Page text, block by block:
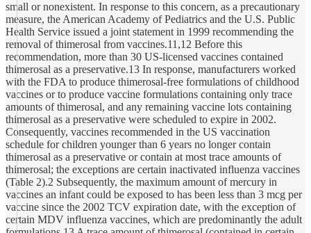
small or nonexistent. In response to this concern, as a precautionary
measure, the American Academy of Pediatrics and the U.S. Public
Health Service issued a joint statement in 1999 recommending the
removal of thimerosal from vaccines.11,12 Before this
recommendation, more than 30 US-licensed vaccines contained
thimerosal as a preservative.13 In response, manufacturers worked
with the FDA to produce thimerosal-free formulations of childhood
vaccines or to produce vaccine formulations containing only trace
amounts of thimerosal, and any remaining vaccine lots containing
thimerosal as a preservative were scheduled to expire in 2002.
Consequently, vaccines recommended in the US vaccination
schedule for children younger than 6 years no longer contain
thimerosal as a preservative or contain at most trace amounts of
thimerosal; the exceptions are certain inactivated influenza vaccines
(Table 2).2 Subsequently, the maximum amount of mercury in
vaccines an infant could be exposed to has been less than 3 mcg per
vaccine since the 2002 TCV expiration date, with the exception of
certain MDV influenza vaccines, which are predominantly the adult